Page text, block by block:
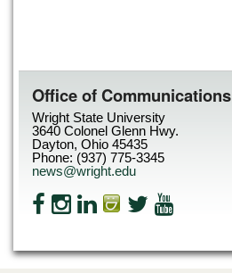
Office of Communications
Wright State University
3640 Colonel Glenn Hwy.
Dayton, Ohio 45435
Phone: (937) 775-3345
news@wright.edu